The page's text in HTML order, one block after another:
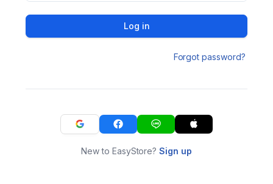
Log in
Forgot password?
New to EasyStore?Sign up